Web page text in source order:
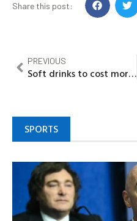
Share this post:
PREVIOUS
Soft drinks to cost more as FG impose N10/litre tax
SPORTS